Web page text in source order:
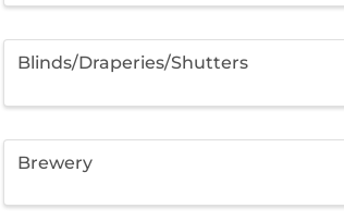
Blinds/Draperies/Shutters
Brewery